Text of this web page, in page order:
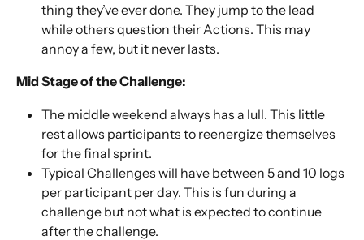
thing they’ve ever done. They jump to the lead
while others question their Actions. This may
annoy a few, but it never lasts.
Mid Stage of the Challenge:
The middle weekend always has a lull. This little
rest allows participants to reenergize themselves
for the final sprint.
Typical Challenges will have between 5 and 10 logs
per participant per day. This is fun during a
challenge but not what is expected to continue
after the challenge.